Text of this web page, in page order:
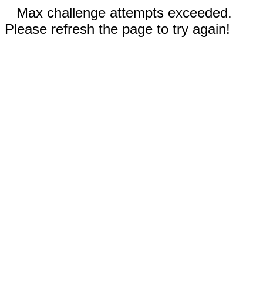
Max challenge attempts exceeded.
Please refresh the page to try again!